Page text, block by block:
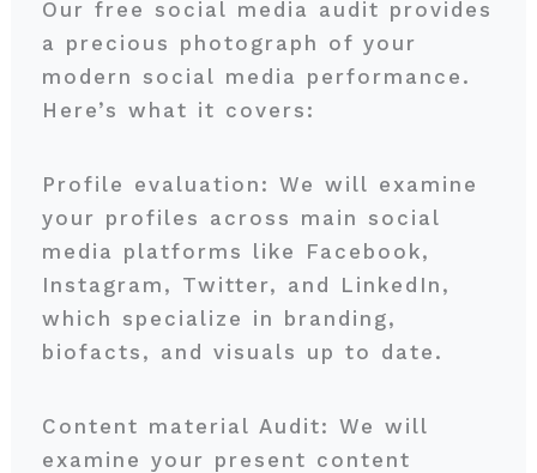
Our free social media audit provides
a precious photograph of your
modern social media performance.
Here’s what it covers:
Profile evaluation: We will examine
your profiles across main social
media platforms like Facebook,
Instagram, Twitter, and LinkedIn,
which specialize in branding,
biofacts, and visuals up to date.
Content material Audit: We will
examine your present content